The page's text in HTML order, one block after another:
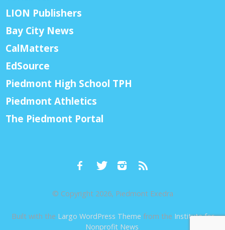
LION Publishers
Bay City News
CalMatters
EdSource
Piedmont High School TPH
Piedmont Athletics
The Piedmont Portal
© Copyright 2026, Piedmont Exedra
Built with the Largo WordPress Theme from the Institute for
Nonprofit News.